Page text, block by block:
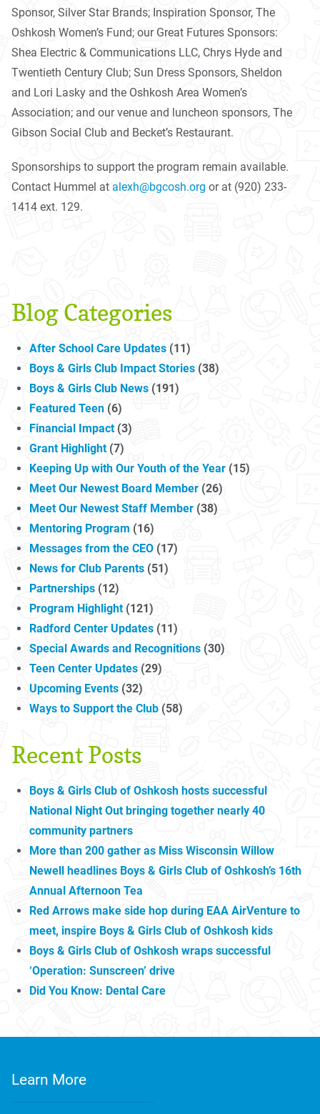
Sponsor, Silver Star Brands; Inspiration Sponsor, The
Oshkosh Women’s Fund; our Great Futures Sponsors:
Shea Electric & Communications LLC, Chrys Hyde and
Twentieth Century Club; Sun Dress Sponsors, Sheldon
and Lori Lasky and the Oshkosh Area Women’s
Association; and our venue and luncheon sponsors, The
Gibson Social Club and Becket’s Restaurant.
Sponsorships to support the program remain available.
Contact Hummel at alexh@bgcosh.org or at (920) 233-
1414 ext. 129.
Blog Categories
After School Care Updates (11)
Boys & Girls Club Impact Stories (38)
Boys & Girls Club News (191)
Featured Teen (6)
Financial Impact(3)
Grant Highlight(7)
Keeping Up with Our Youth of the Year (15)
Meet Our Newest Board Member (26)
Meet Our Newest Staff Member (38)
Mentoring Program (16)
Messages from the CEO (17)
News for Club Parents (51)
Partnerships (12)
Program Highlight(121)
Radford Center Updates (11)
Special Awards and Recognitions (30)
Teen Center Updates (29)
Upcoming Events (32)
Ways to Support the Club (58)
Recent Posts
Boys & Girls Club of Oshkosh hosts successful
National Night Out bringing together nearly 40
community partners
More than 200 gather as Miss Wisconsin Willow
Newell headlines Boys & Girls Club of Oshkosh’s 16th
Annual Afternoon Tea
Red Arrows make side hop during EAA AirVenture to
meet, inspire Boys & Girls Club of Oshkosh kids
Boys & Girls Club of Oshkosh wraps successful
‘Operation: Sunscreen’ drive
Did You Know: Dental Care
Learn More